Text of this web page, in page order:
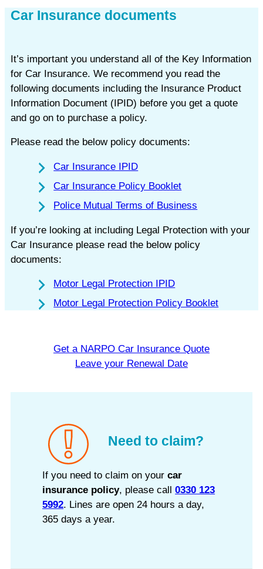
Car Insurance documents
It’s important you understand all of the Key Information
for Car Insurance. We recommend you read the
following documents including the Insurance Product
Information Document (IPID) before you get a quote
and go on to purchase a policy.
Please read the below policy documents:
Car Insurance IPID
Car Insurance Policy Booklet
Police Mutual Terms of Business
If you’re looking at including Legal Protection with your
Car Insurance please read the below policy
documents:
Motor Legal Protection IPID
Motor Legal Protection Policy Booklet
Get a NARPO Car Insurance Quote
Leave your Renewal Date
Need to claim?
If you need to claim on yourcar
insurance policy, please call0330 123
5992. Lines are open 24 hours a day,
365 days a year.